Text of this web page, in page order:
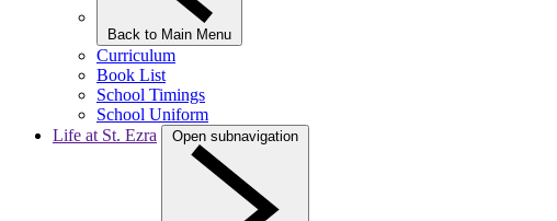
Back to Main Menu
Curriculum
Book List
School Timings
School Uniform
Life at St. Ezra
Open subnavigation